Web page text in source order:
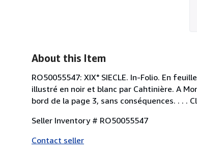
About this Item
RO50055547: XIX° SIECLE. In-Folio. En
illustré en noir et blanc par Cahtinière. A
bord de la page 3, sans conséquences. . . .
Seller Inventory # RO50055547
Contact seller